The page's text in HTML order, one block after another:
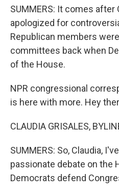
SUMMERS: It comes after
apologized for
Republican members
committees back when
of the House.
NPR congressional
is here with more. Hey
CLAUDIA GRISALES,
SUMMERS: So, Claudia,
passionate debate on the
Democrats defend